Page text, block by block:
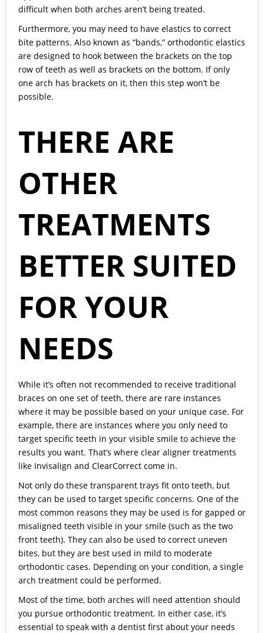
difficult when both arches aren’t being treated.
Furthermore, you may need to have elastics to correct
bite patterns. Also known as “bands,” orthodontic elastics
are designed to hook between the brackets on the top
row of teeth as well as brackets on the bottom. If only
one arch has brackets on it, then this step won’t be
possible.
THERE ARE
OTHER
TREATMENTS
BETTER SUITED
FOR YOUR
NEEDS
While it’s often not recommended to receive traditional
braces on one set of teeth, there are rare instances
where it may be possible based on your unique case. For
example, there are instances where you only need to
target specific teeth in your visible smile to achieve the
results you want. That’s where clear aligner treatments
like Invisalign and ClearCorrect come in.
Not only do these transparent trays fit onto teeth, but
they can be used to target specific concerns. One of the
most common reasons they may be used is for gapped or
misaligned teeth visible in your smile (such as the two
front teeth). They can also be used to correct uneven
bites, but they are best used in mild to moderate
orthodontic cases. Depending on your condition, a single
arch treatment could be performed.
Most of the time, both arches will need attention should
you pursue orthodontic treatment. In either case, it’s
essential to speak with a dentist first about your needs